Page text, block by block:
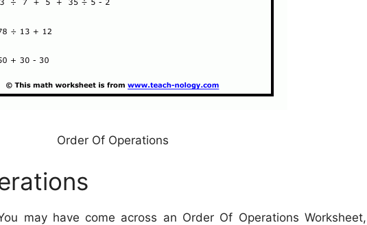
Order Of Operations
may have come across an Order Of Operations Worksheet,